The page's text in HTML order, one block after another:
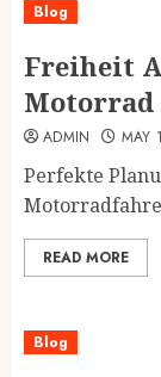
Blog
Freiheit
Motorrad
ADMIN MAY
Perfekte
READ MORE
Blog